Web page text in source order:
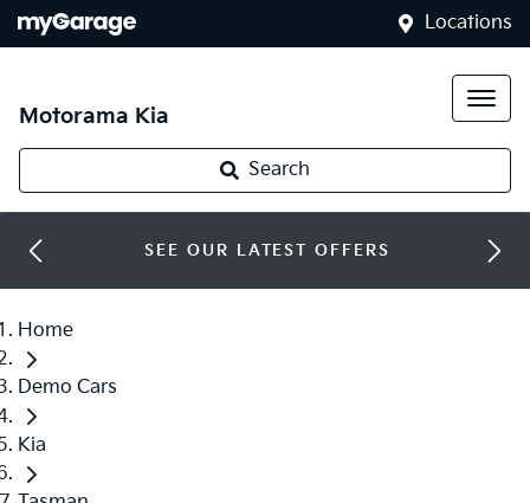
Locations
Motorama Kia
Search
SEE OUR LATEST OFFERS
Home
Demo Cars
Kia